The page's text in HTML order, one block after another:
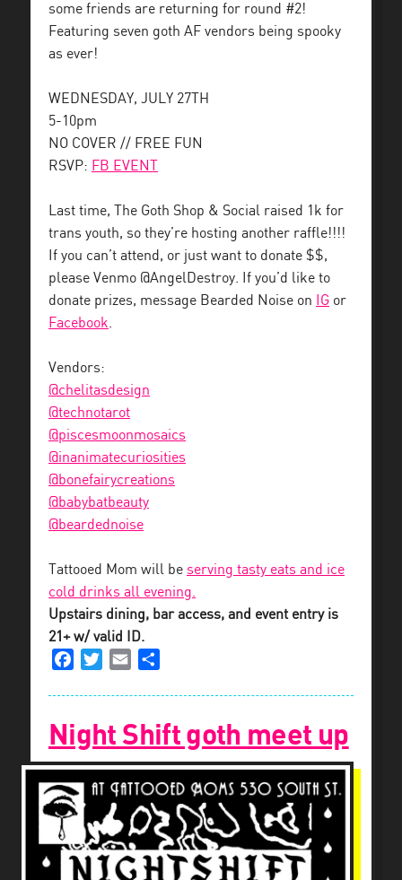
some friends are returning for round #2!
Featuring seven goth AF vendors being spooky
as ever!
WEDNESDAY, JULY 27TH
5-10pm
NO COVER // FREE FUN
RSVP: FB EVENT
Last time, The Goth Shop & Social raised 1k for
trans youth, so they’re hosting another raffle!!!!
If you can’t attend, or just want to donate $$,
please Venmo @AngelDestroy. If you’d like to
donate prizes, message Bearded Noise on
IG or
Facebook.
Vendors:
@chelitasdesign
@technotarot
@piscesmoonmosaics
@inanimatecuriosities
@bonefairycreations
@babybatbeauty
@beardednoise
Tattooed Mom will be serving tasty eats and ice
cold drinks all evening.
Upstairs dining, bar access, and event entry is
21+ w/ valid ID.
FacebookTwitterEmail
Night Shift goth meet up